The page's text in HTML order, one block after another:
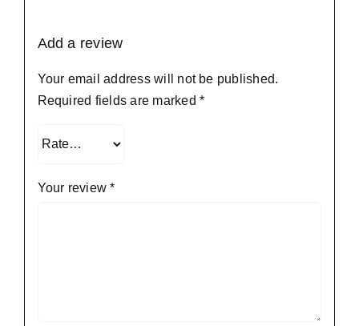
Add a review
Your email address will not be published.
Required fields are marked *
Your review*